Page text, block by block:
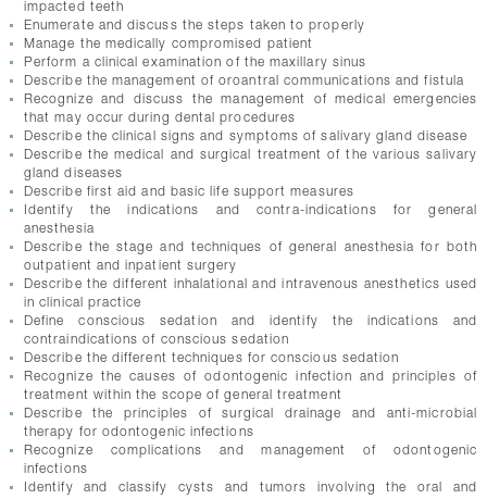
impacted teeth
Enumerate and discuss the steps taken to properly
Manage the medically compromised patient
Perform a clinical examination of the maxillary sinus
Describe the management of oroantral communications and fistula
Recognize and discuss the management of medical emergencies
that may occur during dental procedures
Describe the clinical signs and symptoms of salivary gland disease
Describe the medical and surgical treatment of the various salivary
gland diseases
Describe first aid and basic life support measures
Identify the indications and contra-indications for general
anesthesia
Describe the stage and techniques of general anesthesia for both
outpatient and inpatient surgery
Describe the different inhalational and intravenous anesthetics used
in clinical practice
Define conscious sedation and identify the indications and
contraindications of conscious sedation
Describe the different techniques for conscious sedation
Recognize the causes of odontogenic infection and principles of
treatment within the scope of general treatment
Describe the principles of surgical drainage and anti-microbial
therapy for odontogenic infections
Recognize complications and management of odontogenic
infections
Identify and classify cysts and tumors involving the oral and